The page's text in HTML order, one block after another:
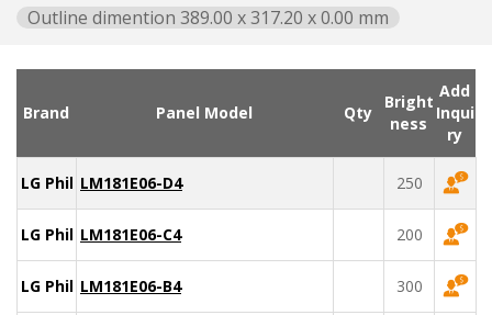
Outline dimention 389.00 x 317.20 x 0.00 mm
Brand Panel Model Qty
Bright
ness
Add
Inqui
ry
LG PhilipsLM181E06-D4 250
LG PhilipsLM181E06-C4 200
LG PhilipsLM181E06-B4 300